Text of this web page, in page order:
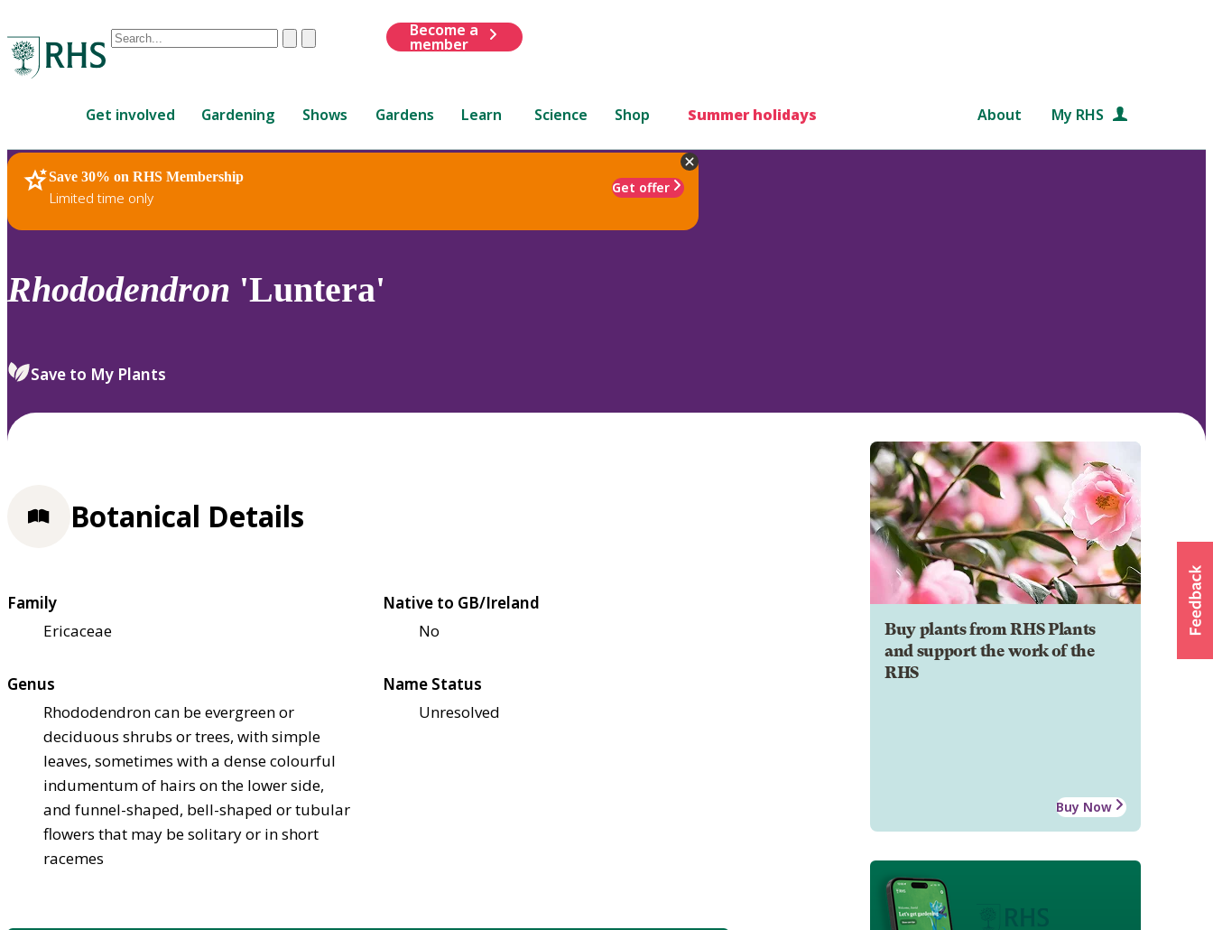
Conduct
are
up
and
down
to
review
select.
ClearSubmit
Become a
member
Get involved Gardening Shows Gardens Learn Science Shop Summer holidays About My RHS
Save 30% on RHS Membership
Limited time only
Get offer
RHS Home Plants
Rhododendron 'Luntera'
Save to My Plants
Buy plants from RHS Plants
and support the work of the
RHS
Buy Now
Botanical Details
Family
Ericaceae
Native to GB/Ireland
No
Genus
Rhododendron can be evergreen or
deciduous shrubs or trees, with simple
leaves, sometimes with a dense colourful
indumentum of hairs on the lower side,
and funnel-shaped, bell-shaped or tubular
flowers that may be solitary or in short
racemes
Name Status
Unresolved